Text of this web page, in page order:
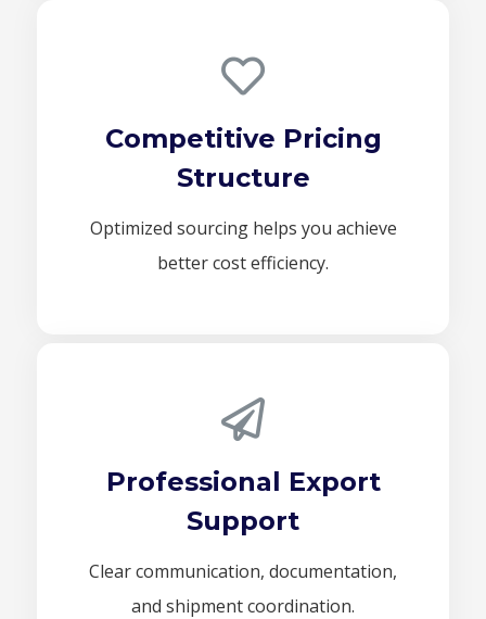
Competitive Pricing
Structure
Optimized sourcing helps you achieve
better cost efficiency.
Professional Export
Support
Clear communication, documentation,
and shipment coordination.